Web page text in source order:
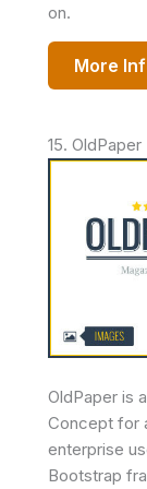
on.
More
15. OldPaper
OldPaper is
Concept for
enterprise
Bootstrap